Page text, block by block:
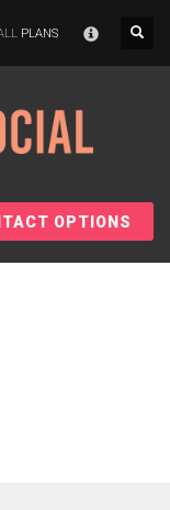
PLANS
OPTIONS